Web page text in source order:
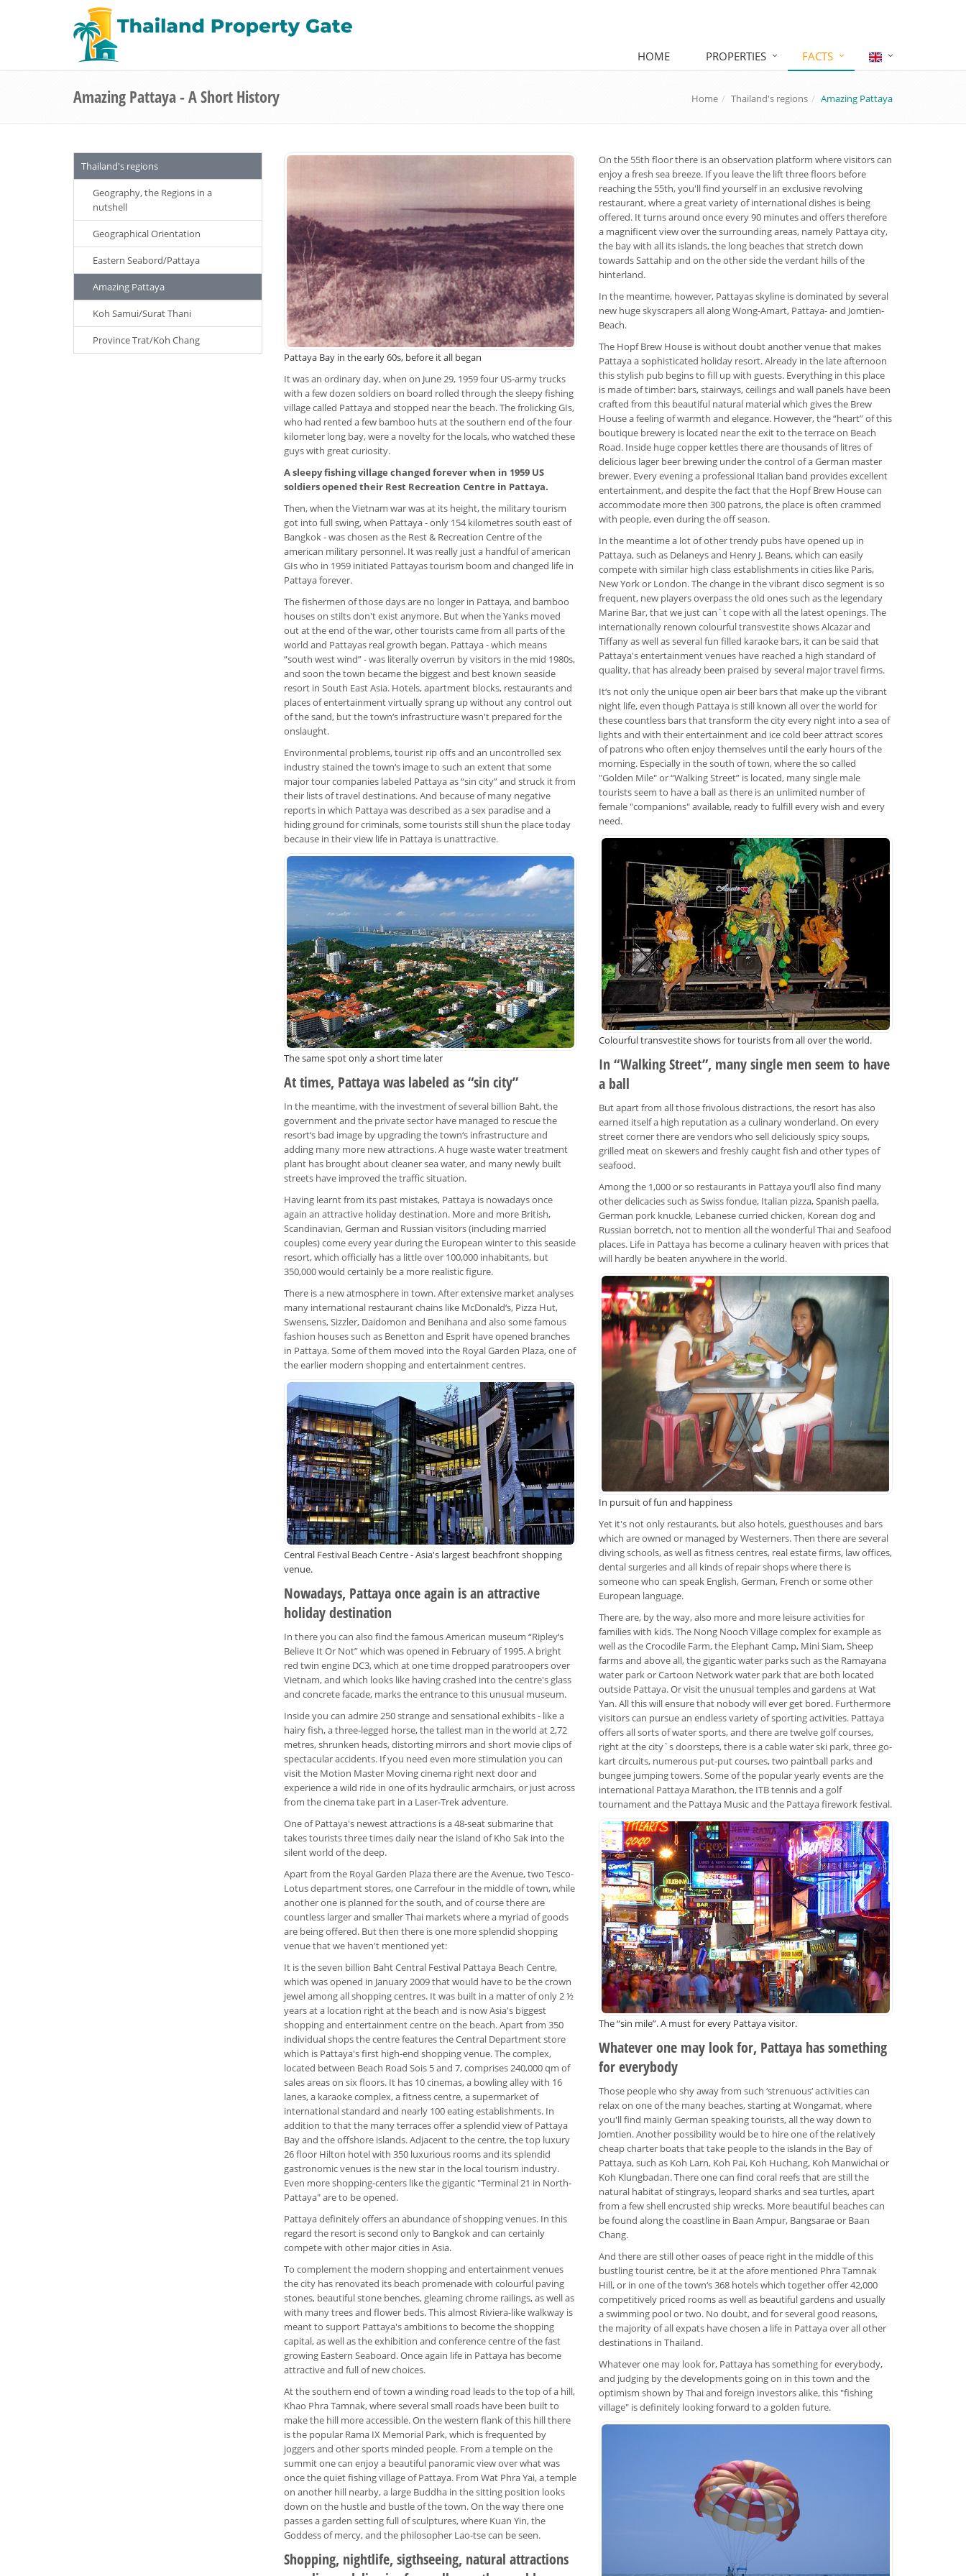
HOME PROPERTIES FACTS
Amazing Pattaya - A Short History Home Thailand's regions Amazing Pattaya
Thailand's regions
Geography, the Regions in a
nutshell
Geographical Orientation
Eastern Seabord/Pattaya
Amazing Pattaya
Koh Samui/Surat Thani
Province Trat/Koh Chang
Pattaya Bay in the early 60s, before it all began
It was an ordinary day, when on June 29, 1959 four US-army trucks
with a few dozen soldiers on board rolled through the sleepy fishing
village called Pattaya and stopped near the beach. The frolicking GIs,
who had rented a few bamboo huts at the southern end of the four
kilometer long bay, were a novelty for the locals, who watched these
guys with great curiosity.
A sleepy fishing village changed forever when in 1959 US
soldiers opened their Rest Recreation Centre in Pattaya.
Then, when the Vietnam war was at its height, the military tourism
got into full swing, when Pattaya - only 154 kilometres south east of
Bangkok - was chosen as the Rest & Recreation Centre of the
american military personnel. It was really just a handful of american
GIs who in 1959 initiated Pattayas tourism boom and changed life in
Pattaya forever.
The fishermen of those days are no longer in Pattaya, and bamboo
houses on stilts don't exist anymore. But when the Yanks moved
out at the end of the war, other tourists came from all parts of the
world and Pattayas real growth began. Pattaya - which means
“south west wind” - was literally overrun by visitors in the mid 1980s,
and soon the town became the biggest and best known seaside
resort in South East Asia. Hotels, apartment blocks, restaurants and
places of entertainment virtually sprang up without any control out
of the sand, but the town‘s infrastructure wasn't prepared for the
onslaught.
Environmental problems, tourist rip offs and an uncontrolled sex
industry stained the town‘s image to such an extent that some
major tour companies labeled Pattaya as “sin city” and struck it from
their lists of travel destinations. And because of many negative
reports in which Pattaya was described as a sex paradise and a
hiding ground for criminals, some tourists still shun the place today
because in their view life in Pattaya is unattractive.
The same spot only a short time later
At times, Pattaya was labeled as “sin city”
In the meantime, with the investment of several billion Baht, the
government and the private sector have managed to rescue the
resort‘s bad image by upgrading the town‘s infrastructure and
adding many more new attractions. A huge waste water treatment
plant has brought about cleaner sea water, and many newly built
streets have improved the traffic situation.
Having learnt from its past mistakes, Pattaya is nowadays once
again an attractive holiday destination. More and more British,
Scandinavian, German and Russian visitors (including married
couples) come every year during the European winter to this seaside
resort, which officially has a little over 100,000 inhabitants, but
350,000 would certainly be a more realistic figure.
There is a new atmosphere in town. After extensive market analyses
many international restaurant chains like McDonald‘s, Pizza Hut,
Swensens, Sizzler, Daidomon and Benihana and also some famous
fashion houses such as Benetton and Esprit have opened branches
in Pattaya. Some of them moved into the Royal Garden Plaza, one of
the earlier modern shopping and entertainment centres.
Central Festival Beach Centre - Asia's largest beachfront shopping
venue.
Nowadays, Pattaya once again is an attractive
holiday destination
In there you can also find the famous American museum “Ripley‘s
Believe It Or Not” which was opened in February of 1995. A bright
red twin engine DC3, which at one time dropped paratroopers over
Vietnam, and which looks like having crashed into the centre's glass
and concrete facade, marks the entrance to this unusual museum.
Inside you can admire 250 strange and sensational exhibits - like a
hairy fish, a three-legged horse, the tallest man in the world at 2,72
metres, shrunken heads, distorting mirrors and short movie clips of
spectacular accidents. If you need even more stimulation you can
visit the Motion Master Moving cinema right next door and
experience a wild ride in one of its hydraulic armchairs, or just across
from the cinema take part in a Laser-Trek adventure.
One of Pattaya's newest attractions is a 48-seat submarine that
takes tourists three times daily near the island of Kho Sak into the
silent world of the deep.
Apart from the Royal Garden Plaza there are the Avenue, two Tesco-
Lotus department stores, one Carrefour in the middle of town, while
another one is planned for the south, and of course there are
countless larger and smaller Thai markets where a myriad of goods
are being offered. But then there is one more splendid shopping
venue that we haven't mentioned yet:
It is the seven billion Baht Central Festival Pattaya Beach Centre,
which was opened in January 2009 that would have to be the crown
jewel among all shopping centres. It was built in a matter of only 2 ½
years at a location right at the beach and is now Asia's biggest
shopping and entertainment centre on the beach. Apart from 350
individual shops the centre features the Central Department store
which is Pattaya's first high-end shopping venue. The complex,
located between Beach Road Sois 5 and 7, comprises 240,000 qm of
sales areas on six floors. It has 10 cinemas, a bowling alley with 16
lanes, a karaoke complex, a fitness centre, a supermarket of
international standard and nearly 100 eating establishments. In
addition to that the many terraces offer a splendid view of Pattaya
Bay and the offshore islands. Adjacent to the centre, the top luxury
26 floor Hilton hotel with 350 luxurious rooms and its splendid
gastronomic venues is the new star in the local tourism industry.
Even more shopping-centers like the gigantic "Terminal 21 in North-
Pattaya" are to be opened.
Pattaya definitely offers an abundance of shopping venues. In this
regard the resort is second only to Bangkok and can certainly
compete with other major cities in Asia.
To complement the modern shopping and entertainment venues
the city has renovated its beach promenade with colourful paving
stones, beautiful stone benches, gleaming chrome railings, as well as
with many trees and flower beds. This almost Riviera-like walkway is
meant to support Pattaya's ambitions to become the shopping
capital, as well as the exhibition and conference centre of the fast
growing Eastern Seaboard. Once again life in Pattaya has become
attractive and full of new choices.
At the southern end of town a winding road leads to the top of a hill,
Khao Phra Tamnak, where several small roads have been built to
make the hill more accessible. On the western flank of this hill there
is the popular Rama IX Memorial Park, which is frequented by
joggers and other sports minded people. From a temple on the
summit one can enjoy a beautiful panoramic view over what was
once the quiet fishing village of Pattaya. From Wat Phra Yai, a temple
on another hill nearby, a large Buddha in the sitting position looks
down on the hustle and bustle of the town. On the way there one
passes a garden setting full of sculptures, where Kuan Yin, the
Goddess of mercy, and the philosopher Lao-tse can be seen.
Shopping, nightlife, sigthseeing, natural attractions
On the 55th floor there is an observation platform where visitors can
enjoy a fresh sea breeze. If you leave the lift three floors before
reaching the 55th, you'll find yourself in an exclusive revolving
restaurant, where a great variety of international dishes is being
offered. It turns around once every 90 minutes and offers therefore
a magnificent view over the surrounding areas, namely Pattaya city,
the bay with all its islands, the long beaches that stretch down
towards Sattahip and on the other side the verdant hills of the
hinterland.
In the meantime, however, Pattayas skyline is dominated by several
new huge skyscrapers all along Wong-Amart, Pattaya- and Jomtien-
Beach.
The Hopf Brew House is without doubt another venue that makes
Pattaya a sophisticated holiday resort. Already in the late afternoon
this stylish pub begins to fill up with guests. Everything in this place
is made of timber: bars, stairways, ceilings and wall panels have been
crafted from this beautiful natural material which gives the Brew
House a feeling of warmth and elegance. However, the “heart” of this
boutique brewery is located near the exit to the terrace on Beach
Road. Inside huge copper kettles there are thousands of litres of
delicious lager beer brewing under the control of a German master
brewer. Every evening a professional Italian band provides excellent
entertainment, and despite the fact that the Hopf Brew House can
accommodate more then 300 patrons, the place is often crammed
with people, even during the off season.
In the meantime a lot of other trendy pubs have opened up in
Pattaya, such as Delaneys and Henry J. Beans, which can easily
compete with similar high class establishments in cities like Paris,
New York or London. The change in the vibrant disco segment is so
frequent, new players overpass the old ones such as the legendary
Marine Bar, that we just can`t cope with all the latest openings. The
internationally renown colourful transvestite shows Alcazar and
Tiffany as well as several fun filled karaoke bars, it can be said that
Pattaya's entertainment venues have reached a high standard of
quality, that has already been praised by several major travel firms.
It‘s not only the unique open air beer bars that make up the vibrant
night life, even though Pattaya is still known all over the world for
these countless bars that transform the city every night into a sea of
lights and with their entertainment and ice cold beer attract scores
of patrons who often enjoy themselves until the early hours of the
morning. Especially in the south of town, where the so called
"Golden Mile" or “Walking Street” is located, many single male
tourists seem to have a ball as there is an unlimited number of
female "companions" available, ready to fulfill every wish and every
need.
Colourful transvestite shows for tourists from all over the world.
In “Walking Street”, many single men seem to have
a ball
But apart from all those frivolous distractions, the resort has also
earned itself a high reputation as a culinary wonderland. On every
street corner there are vendors who sell deliciously spicy soups,
grilled meat on skewers and freshly caught fish and other types of
seafood.
Among the 1,000 or so restaurants in Pattaya you‘ll also find many
other delicacies such as Swiss fondue, Italian pizza, Spanish paella,
German pork knuckle, Lebanese curried chicken, Korean dog and
Russian borretch, not to mention all the wonderful Thai and Seafood
places. Life in Pattaya has become a culinary heaven with prices that
will hardly be beaten anywhere in the world.
In pursuit of fun and happiness
Yet it's not only restaurants, but also hotels, guesthouses and bars
which are owned or managed by Westerners. Then there are several
diving schools, as well as fitness centres, real estate firms, law offices,
dental surgeries and all kinds of repair shops where there is
someone who can speak English, German, French or some other
European language.
There are, by the way, also more and more leisure activities for
families with kids. The Nong Nooch Village complex for example as
well as the Crocodile Farm, the Elephant Camp, Mini Siam, Sheep
farms and above all, the gigantic water parks such as the Ramayana
water park or Cartoon Network water park that are both located
outside Pattaya. Or visit the unusual temples and gardens at Wat
Yan. All this will ensure that nobody will ever get bored. Furthermore
visitors can pursue an endless variety of sporting activities. Pattaya
offers all sorts of water sports, and there are twelve golf courses,
right at the city`s doorsteps, there is a cable water ski park, three go-
kart circuits, numerous put-put courses, two paintball parks and
bungee jumping towers. Some of the popular yearly events are the
international Pattaya Marathon, the ITB tennis and a golf
tournament and the Pattaya Music and the Pattaya firework festival.
The “sin mile”. A must for every Pattaya visitor.
Whatever one may look for, Pattaya has something
for everybody
Those people who shy away from such ‘strenuous‘ activities can
relax on one of the many beaches, starting at Wongamat, where
you'll find mainly German speaking tourists, all the way down to
Jomtien. Another possibility would be to hire one of the relatively
cheap charter boats that take people to the islands in the Bay of
Pattaya, such as Koh Larn, Koh Pai, Koh Huchang, Koh Manwichai or
Koh Klungbadan. There one can find coral reefs that are still the
natural habitat of stingrays, leopard sharks and sea turtles, apart
from a few shell encrusted ship wrecks. More beautiful beaches can
be found along the coastline in Baan Ampur, Bangsarae or Baan
Chang.
And there are still other oases of peace right in the middle of this
bustling tourist centre, be it at the afore mentioned Phra Tamnak
Hill, or in one of the town‘s 368 hotels which together offer 42,000
competitively priced rooms as well as beautiful gardens and usually
a swimming pool or two. No doubt, and for several good reasons,
the majority of all expats have chosen a life in Pattaya over all other
destinations in Thailand.
Whatever one may look for, Pattaya has something for everybody,
and judging by the developments going on in this town and the
optimism shown by Thai and foreign investors alike, this "fishing
village" is definitely looking forward to a golden future.